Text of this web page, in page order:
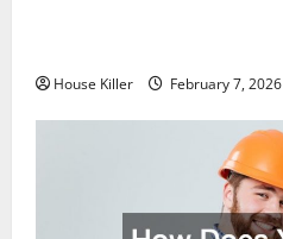
House Killer February 7, 2026